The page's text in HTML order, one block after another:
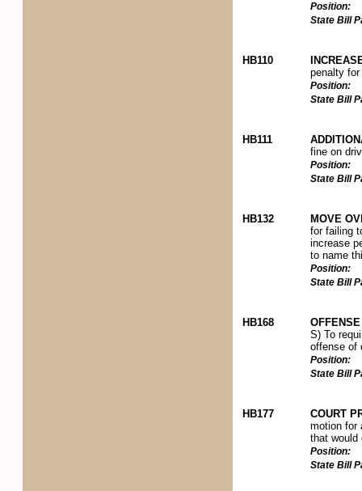
Position:
State Bill
HB110
penalty
Position:
State Bill
HB111
fine on
Position:
State Bill
HB132
MOVE
for failing
increase
to name
Position:
State Bill
HB168
S) To
offense of
Position:
State Bill
HB177
COURT
motion for
that would
Position:
State Bill